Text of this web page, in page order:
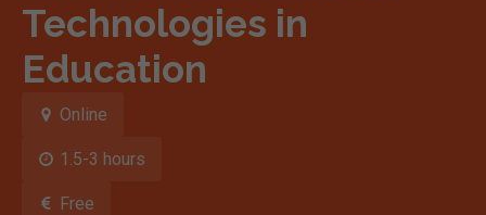
Technologies in
Education
Online
1.5-3 hours
Free